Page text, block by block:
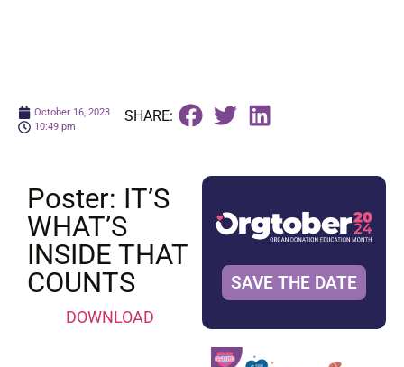
October 16, 2023
10:49 pm
SHARE:
Poster: IT’S
WHAT’S
INSIDE THAT
COUNTS
DOWNLOAD
SAVE THE DATE